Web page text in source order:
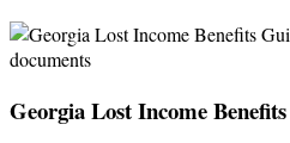
Georgia Lost Income